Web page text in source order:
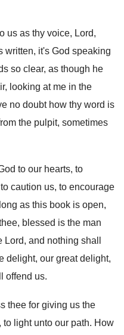
us as thy voice, Lord,
written, it's God speaking
so clear, as though he
looking at me in the
no doubt how thy word is
the pulpit, sometimes
to our hearts, to
caution us, to encourage
as this book is open,
blessed is the man
Lord, and nothing shall
delight, our great delight,
offend us.
thee for giving us the
to light unto our path. How